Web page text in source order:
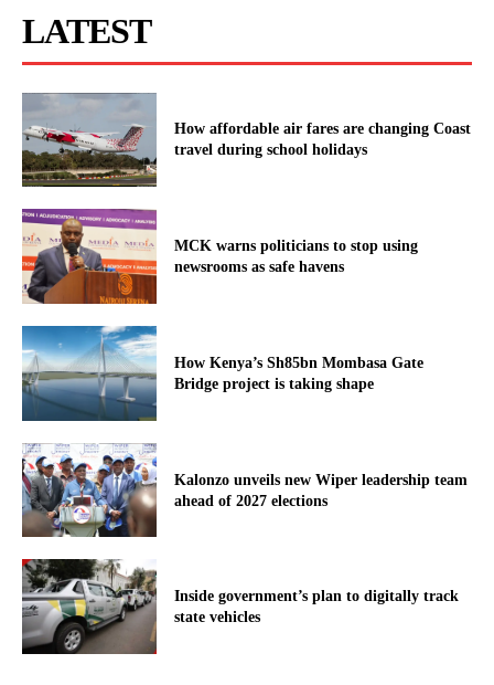
LATEST
How affordable air fares are changing Coast
travel during school holidays
MCK warns politicians to stop using
newsrooms as safe havens
How Kenya’s Sh85bn Mombasa Gate
Bridge project is taking shape
Kalonzo unveils new Wiper leadership team
ahead of 2027 elections
Inside government’s plan to digitally track
state vehicles